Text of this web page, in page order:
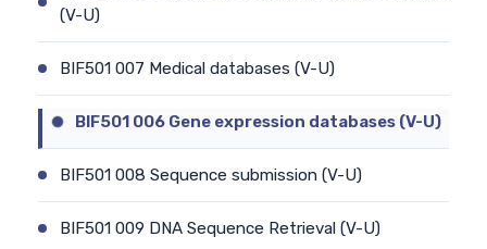
(V-U)
BIF501 007 Medical databases (V-U)
BIF501 006 Gene expression databases (V-U)
BIF501 008 Sequence submission (V-U)
BIF501 009 DNA Sequence Retrieval (V-U)